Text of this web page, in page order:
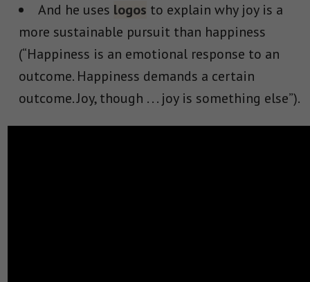
And he uses logos to explain why joy is a
more sustainable pursuit than happiness​​
(“Happiness is an emotional response to an
outcome. Happiness demands a certain
outcome. Joy, though . . . joy is something else”).